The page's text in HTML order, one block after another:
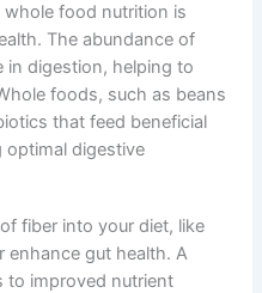
food nutrition is
The abundance of
in digestion, helping to
foods, such as beans
that feed beneficial
optimal digestive
fiber into your diet, like
enhance gut health. A
to improved nutrient